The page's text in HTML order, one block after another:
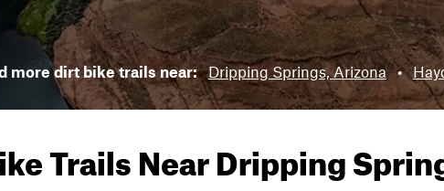
more dirt bike trails near: Dripping Springs, Arizona •
Trails NearDripping